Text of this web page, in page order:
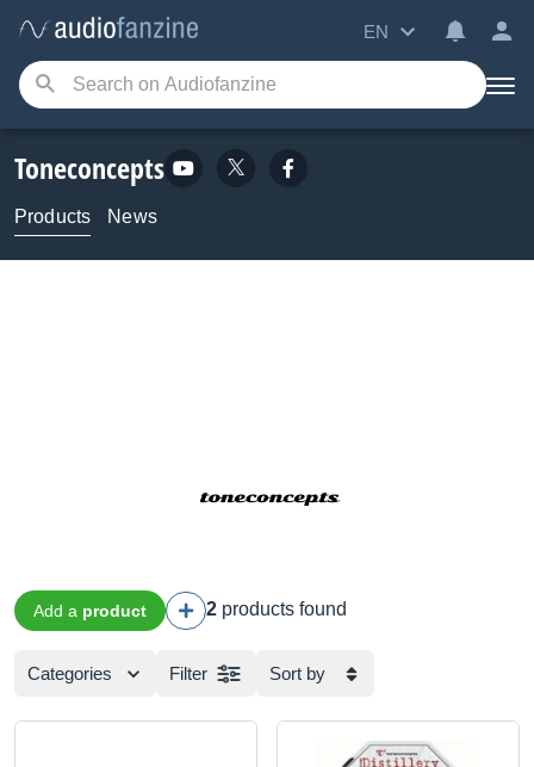
EN
Toneconcepts
Products News
Add a product 2 products found
Categories Filter Sort by